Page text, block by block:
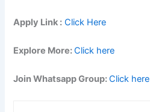
Apply Link : Click Here
Explore More:Click here
Join Whatsapp Group:Click here